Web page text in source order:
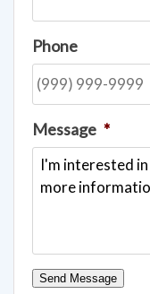
Phone
Message *
Send Message